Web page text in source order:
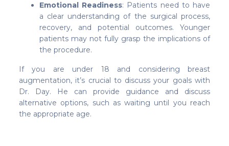
Emotional Readiness: Patients need to have
a clear understanding of the surgical process,
recovery, and potential outcomes. Younger
patients may not fully grasp the implications of
the procedure.
If you are under 18 and considering breast
augmentation, it’s crucial to discuss your goals with
Dr. Day. He can provide guidance and discuss
alternative options, such as waiting until you reach
the appropriate age.